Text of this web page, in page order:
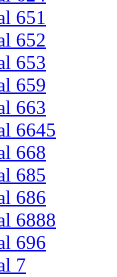
651
652
653
659
663
6645
668
685
686
6888
696
7